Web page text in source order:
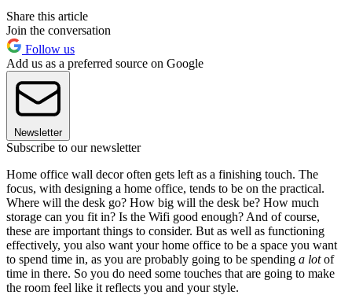
Share this article
Join the conversation
Follow us
Add us as a preferred source on Google
Newsletter
Subscribe to our newsletter
Home office wall decor often gets left as a finishing touch. The
focus, with designing a home office, tends to be on the practical.
Where will the desk go? How big will the desk be? How much
storage can you fit in? Is the Wifi good enough? And of course,
these are important things to consider. But as well as functioning
effectively, you also want your home office to be a space you want
to spend time in, as you are probably going to be spending a lotof
time in there. So you do need some touches that are going to make
the room feel like it reflects you and your style.